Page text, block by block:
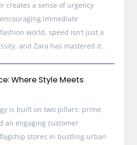
creates a sense of urgency
immediate
world, speed isn’t just a
and Zara has mastered it.
Where Style Meets
is built on two pillars: prime
an engaging customer
stores in bustling urban